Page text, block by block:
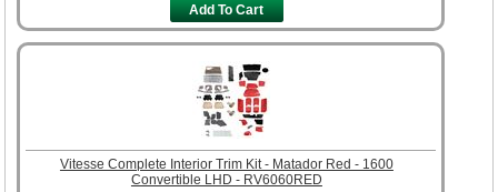
Add To Cart
Vitesse Complete Interior Trim Kit - Matador Red - 1600
Convertible LHD - RV6060RED